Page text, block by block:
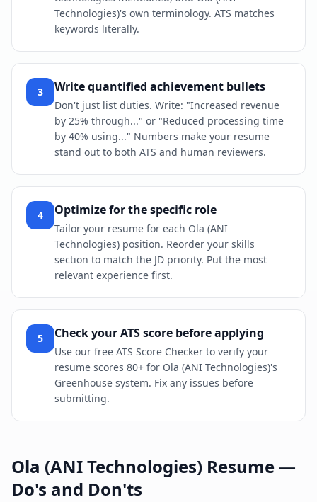
Technologies)'s own terminology. ATS matches
keywords literally.
3 Write quantified achievement bullets
Don't just list duties. Write: "Increased revenue
by 25% through..." or "Reduced processing time
by 40% using..." Numbers make your resume
stand out to both ATS and human reviewers.
4 Optimize for the specific role
Tailor your resume for each Ola (ANI
Technologies) position. Reorder your skills
section to match the JD priority. Put the most
relevant experience first.
5 Check your ATS score before applying
Use our free ATS Score Checker to verify your
resume scores 80+ for Ola (ANI Technologies)'s
Greenhouse system. Fix any issues before
submitting.
Ola (ANI Technologies) Resume —
Do's and Don'ts